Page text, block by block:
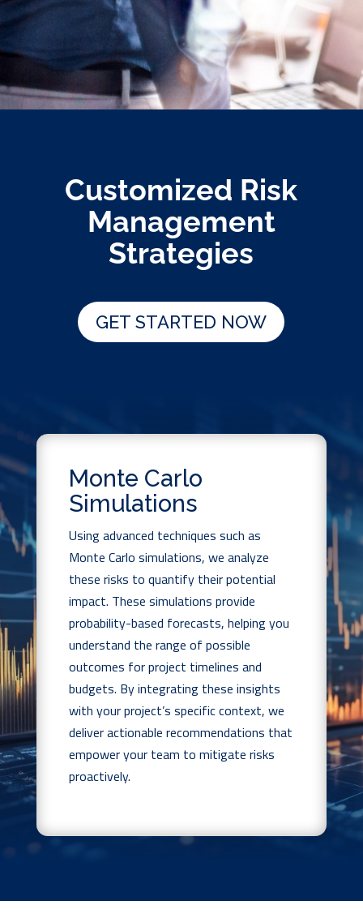
Customized Risk
Management
Strategies
GET STARTED NOW
Monte Carlo
Simulations
Using advanced techniques such as
Monte Carlo simulations, we analyze
these risks to quantify their potential
impact. These simulations provide
probability-based forecasts, helping you
understand the range of possible
outcomes for project timelines and
budgets. By integrating these insights
with your project’s specific context, we
deliver actionable recommendations that
empower your team to mitigate risks
proactively.